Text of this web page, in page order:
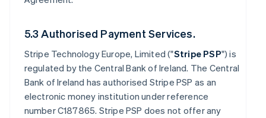
5.3 Authorised Payment Services.
Stripe Technology Europe, Limited ("Stripe PSP") is
regulated by the Central Bank of Ireland. The Central
Bank of Ireland has authorised Stripe PSP as an
electronic money institution under reference
number C187865. Stripe PSP does not offer any